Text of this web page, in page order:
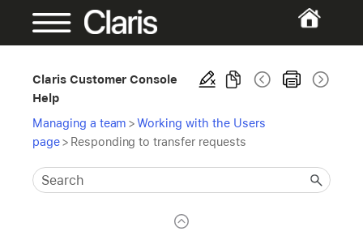
Claris Customer Console
Help
Managing a team > Working with the Users
page> Responding to transfer requests